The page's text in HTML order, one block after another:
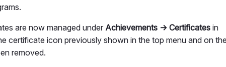
are now managed under Achievements → Certificates in
certificate icon previously shown in the top menu and on the
removed.